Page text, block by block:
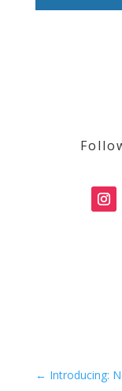
← Introducing: